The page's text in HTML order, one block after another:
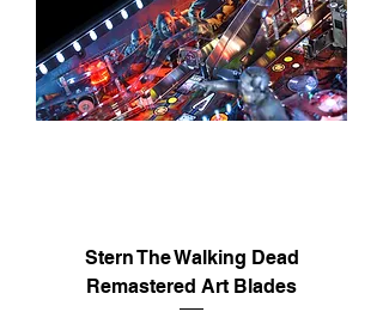
Stern The Walking Dead
Remastered Art Blades